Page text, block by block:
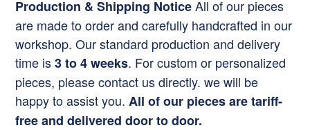
Production & Shipping NoticeAll of our pieces
are made to order and carefully handcrafted in our
workshop. Our standard production and delivery
time is3 to 4 weeks. For custom or personalized
pieces, please contact us directly. we will be
happy to assist you. All of our pieces are tariff-
free and delivered door to door.